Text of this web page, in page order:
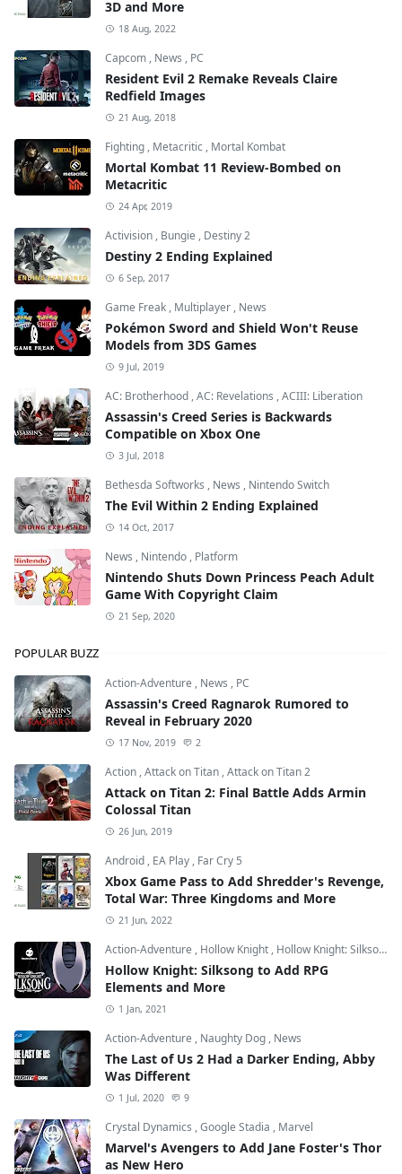
3D and More
18 Aug, 2022
Capcom , News , PC
Resident Evil 2 Remake Reveals Claire
Redfield Images
21 Aug, 2018
Fighting , Metacritic , Mortal Kombat
Mortal Kombat 11 Review-Bombed on
Metacritic
24 Apr, 2019
Activision , Bungie , Destiny 2
Destiny 2 Ending Explained
6 Sep, 2017
Game Freak , Multiplayer , News
Pokémon Sword and Shield Won't Reuse
Models from 3DS Games
9 Jul, 2019
AC: Brotherhood ,AC: Revelations ,ACIII: Liberation
Assassin's Creed Series is Backwards
Compatible on Xbox One
3 Jul, 2018
Bethesda Softworks , News , Nintendo Switch
The Evil Within 2 Ending Explained
14 Oct, 2017
News , Nintendo , Platform
Nintendo Shuts Down Princess Peach Adult
Game With Copyright Claim
21 Sep, 2020
POPULAR BUZZ
Action-Adventure , News , PC
Assassin's Creed Ragnarok Rumored to
Reveal in February 2020
17 Nov, 2019 2
Action ,Attack on Titan ,Attack on Titan 2
Attack on Titan 2: Final Battle Adds Armin
Colossal Titan
26 Jun, 2019
Android , EA Play , Far Cry 5
Xbox Game Pass to Add Shredder's Revenge,
Total War: Three Kingdoms and More
21 Jun, 2022
Action-Adventure , Hollow Knight , Hollow Knight: Silksong
Hollow Knight: Silksong to Add RPG
Elements and More
1 Jan, 2021
Action-Adventure , Naughty Dog , News
The Last of Us 2 Had a Darker Ending, Abby
Was Different
1 Jul, 2020 9
Crystal Dynamics ,Google Stadia , Marvel
Marvel's Avengers to Add Jane Foster's Thor
as New Hero